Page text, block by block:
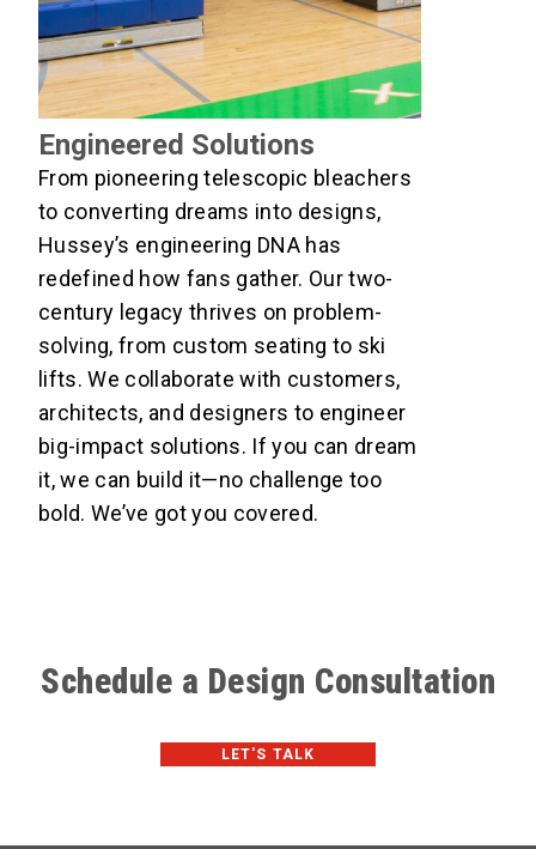
Engineered Solutions
From pioneering telescopic bleachers
to converting dreams into designs,
Hussey’s engineering DNA has
redefined how fans gather. Our two-
century legacy thrives on problem-
solving, from custom seating to ski
lifts. We collaborate with customers,
architects, and designers to engineer
big-impact solutions. If you can dream
it, we can build it—no challenge too
bold. We’ve got you covered.
Schedule a Design Consultation
LET'S TALK